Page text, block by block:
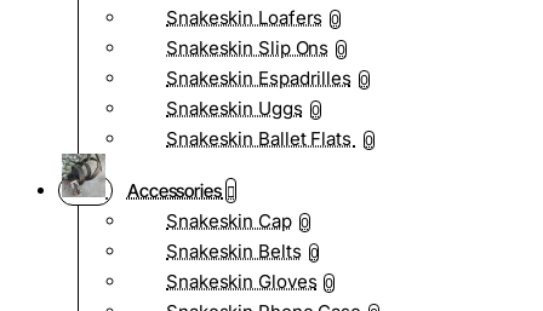
Snakeskin Loafers 0
Snakeskin Slip Ons 0
Snakeskin Espadrilles 0
Snakeskin Uggs 0
Snakeskin Ballet Flats 0
Accessories
Snakeskin Cap 0
Snakeskin Belts 0
Snakeskin Gloves 0